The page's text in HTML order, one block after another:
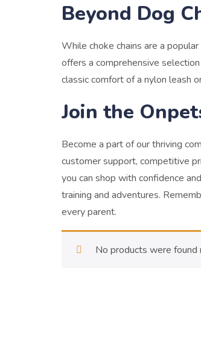
Beyond Dog
While choke chains are a
offers a comprehensive
classic comfort of a nylon leash
Join the
Become a part of our thriving
customer support, competitive
you can shop with confidence
training and adventures.
every parent.
No products were found